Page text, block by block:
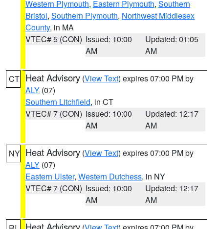
Western Plymouth, Eastern Plymouth, Southern
Bristol, Southern Plymouth, Northwest Middlesex
County, in MA
VTEC# 5 (CON) Issued: 10:00
AM
Updated: 01:05
AM
CT Heat Advisory (View Text) expires 07:00 PM by
ALY (07)
Southern Litchfield, in CT
VTEC# 7 (CON) Issued: 10:00
AM
Updated: 12:17
AM
NY Heat Advisory (View Text) expires 07:00 PM by
ALY (07)
Eastern Ulster, Western Dutchess, in NY
VTEC# 7 (CON) Issued: 10:00
AM
Updated: 12:17
AM